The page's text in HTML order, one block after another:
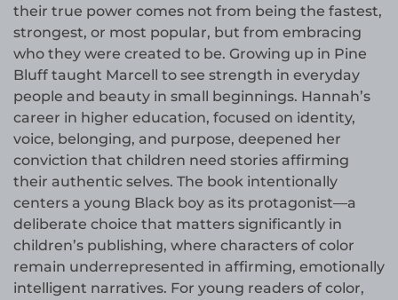
their true power comes not from being the fastest,
strongest, or most popular, but from embracing
who they were created to be. Growing up in Pine
Bluff taught Marcell to see strength in everyday
people and beauty in small beginnings. Hannah’s
career in higher education, focused on identity,
voice, belonging, and purpose, deepened her
conviction that children need stories affirming
their authentic selves. The book intentionally
centers a young Black boy as its protagonist—a
deliberate choice that matters significantly in
children’s publishing, where characters of color
remain underrepresented in affirming, emotionally
intelligent narratives. For young readers of color,